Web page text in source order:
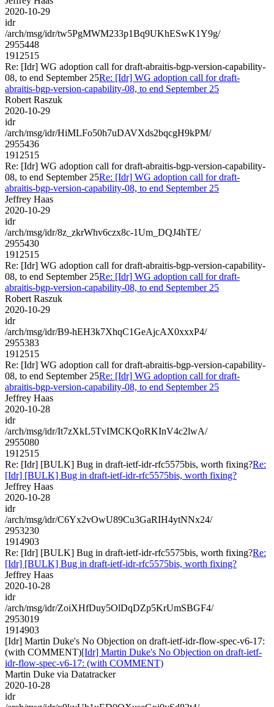
2020-10-29
idr
/arch/msg/idr/tw5PgMWM233p1Bq9UKhESwK1Y9g/
2955448
1912515
Re: [Idr] WG adoption call for draft-abraitis-bgp-version-capability-
08, to end September 25Re: [Idr] WG adoption call for draft-
abraitis-bgp-version-capability-08, to end September 25
Robert Raszuk
2020-10-29
idr
/arch/msg/idr/HiMLFo50h7uDAVXds2bqcgH9kPM/
2955436
1912515
Re: [Idr] WG adoption call for draft-abraitis-bgp-version-capability-
08, to end September 25Re: [Idr] WG adoption call for draft-
abraitis-bgp-version-capability-08, to end September 25
Jeffrey Haas
2020-10-29
idr
/arch/msg/idr/8z_zkrWhv6czx8c-1Um_DQJ4hTE/
2955430
1912515
Re: [Idr] WG adoption call for draft-abraitis-bgp-version-capability-
08, to end September 25Re: [Idr] WG adoption call for draft-
abraitis-bgp-version-capability-08, to end September 25
Robert Raszuk
2020-10-29
idr
/arch/msg/idr/B9-hEH3k7XhqC1GeAjcAX0xxxP4/
2955383
1912515
Re: [Idr] WG adoption call for draft-abraitis-bgp-version-capability-
08, to end September 25Re: [Idr] WG adoption call for draft-
abraitis-bgp-version-capability-08, to end September 25
Jeffrey Haas
2020-10-28
idr
/arch/msg/idr/It7zXkL5TvIMCKQoRKInV4c2lwA/
2955080
1912515
Re: [Idr] [BULK] Bug in draft-ietf-idr-rfc5575bis, worth fixing?Re:
[Idr] [BULK] Bug in draft-ietf-idr-rfc5575bis, worth fixing?
Jeffrey Haas
2020-10-28
idr
/arch/msg/idr/C6Yx2vOwU89Cu3GaRIH4ytNNx24/
2953230
1914903
Re: [Idr] [BULK] Bug in draft-ietf-idr-rfc5575bis, worth fixing?Re:
[Idr] [BULK] Bug in draft-ietf-idr-rfc5575bis, worth fixing?
Jeffrey Haas
2020-10-28
idr
/arch/msg/idr/ZoiXHfDuy5OlDqDZp5KrUmSBGF4/
2953019
1914903
[Idr] Martin Duke's No Objection on draft-ietf-idr-flow-spec-v6-17:
(with COMMENT)[Idr] Martin Duke's No Objection on draft-ietf-
idr-flow-spec-v6-17: (with COMMENT)
Martin Duke via Datatracker
2020-10-28
idr